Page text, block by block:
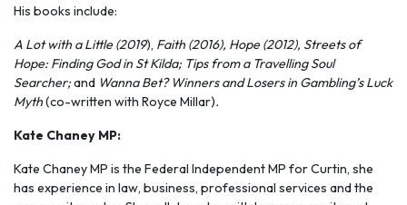
His books include:
A Lot with a Little (2019), Faith (2016), Hope (2012), Streets of
Hope: Finding God in St Kilda; Tips from a Travelling Soul
Searcher;and Wanna Bet? Winners and Losers in Gambling’s Luck
Myth(co-written with Royce Millar).
Kate Chaney MP:
Kate Chaney MP is the Federal Independent MP for Curtin, she
has experience in law, business, professional services and the